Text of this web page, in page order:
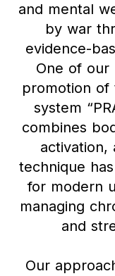
and mental
by war
evidence-
One of our
promotion of
system
combines
activation,
technique
for modern
managing
and
Our